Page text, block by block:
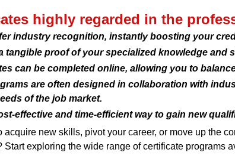
highly regarded in the
industry recognition, instantly boosting your
tangible proof of your specialized knowledge and
can be completed online, allowing you to
are often designed in collaboration with
of the job market.
effective and time-efficient way to gain new
acquire new skills, pivot your career, or move up the
Start exploring the wide range of certificate programs